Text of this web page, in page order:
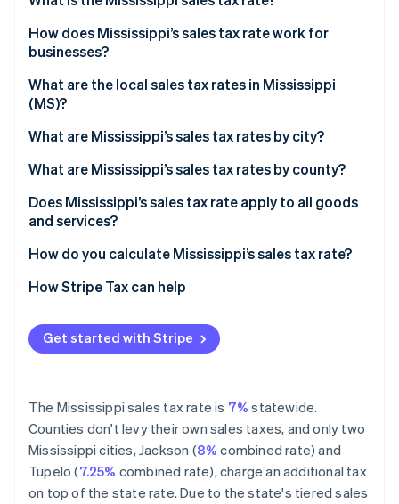
Carbon removal
Identity
Stripe Sessions 2026
Watch now
How does Mississippi’s sales tax rate work for
businesses?
Physical nexus
What are the local sales tax rates in Mississippi
(MS)?
2026 Mississippi state sales taxes
What are Mississippi’s sales tax rates by city?
What are Mississippi’s sales tax rates by county?
Does Mississippi’s sales tax rate apply to all goods
and services?
Reduced rates
Exempt
How do you calculate Mississippi’s sales tax rate?
How Stripe Tax can help
Get started with Stripe
The Mississippi sales tax rate is 7% statewide.
Counties don't levy their own sales taxes, and only two
Mississippi cities, Jackson (8% combined rate) and
Tupelo (7.25% combined rate), charge an additional tax
on top of the state rate. Due to the state's tiered sales